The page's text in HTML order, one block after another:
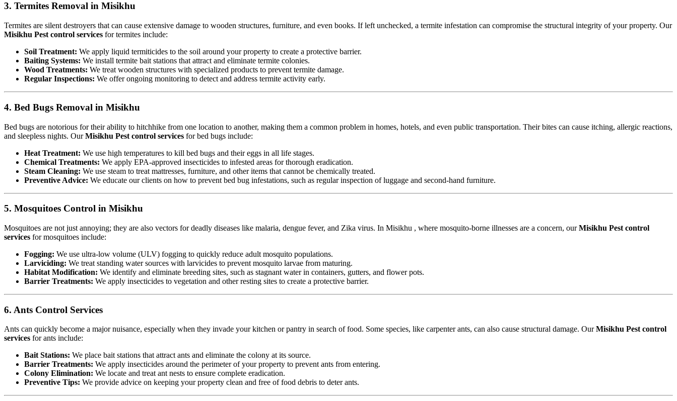
3. Termites Removal in Misikhu
Termites are silent destroyers that can cause extensive damage to wooden structures, furniture, and even books. If left unchecked, a termite infestation can compromise the structural integrity of your property. Our
Misikhu Pest control services for termites include:
Soil Treatment: We apply liquid termiticides to the soil around your property to create a protective barrier.
Baiting Systems: We install termite bait stations that attract and eliminate termite colonies.
Wood Treatments: We treat wooden structures with specialized products to prevent termite damage.
Regular Inspections: We offer ongoing monitoring to detect and address termite activity early.
4. Bed Bugs Removal in Misikhu
Bed bugs are notorious for their ability to hitchhike from one location to another, making them a common problem in homes, hotels, and even public transportation. Their bites can cause itching, allergic reactions,
and sleepless nights. OurMisikhu Pest control services for bed bugs include:
Heat Treatment: We use high temperatures to kill bed bugs and their eggs in all life stages.
Chemical Treatments: We apply EPA-approved insecticides to infested areas for thorough eradication.
Steam Cleaning: We use steam to treat mattresses, furniture, and other items that cannot be chemically treated.
Preventive Advice: We educate our clients on how to prevent bed bug infestations, such as regular inspection of luggage and second-hand furniture.
5. Mosquitoes Control in Misikhu
Mosquitoes are not just annoying; they are also vectors for deadly diseases like malaria, dengue fever, and Zika virus. In Misikhu , where mosquito-borne illnesses are a concern, ourMisikhu Pest control
services for mosquitoes include:
Fogging: We use ultra-low volume (ULV) fogging to quickly reduce adult mosquito populations.
Larviciding: We treat standing water sources with larvicides to prevent mosquito larvae from maturing.
Habitat Modification: We identify and eliminate breeding sites, such as stagnant water in containers, gutters, and flower pots.
Barrier Treatments: We apply insecticides to vegetation and other resting sites to create a protective barrier.
6. Ants Control Services
Ants can quickly become a major nuisance, especially when they invade your kitchen or pantry in search of food. Some species, like carpenter ants, can also cause structural damage. OurMisikhu Pest control
services for ants include:
Bait Stations: We place bait stations that attract ants and eliminate the colony at its source.
Barrier Treatments: We apply insecticides around the perimeter of your property to prevent ants from entering.
Colony Elimination: We locate and treat ant nests to ensure complete eradication.
Preventive Tips: We provide advice on keeping your property clean and free of food debris to deter ants.